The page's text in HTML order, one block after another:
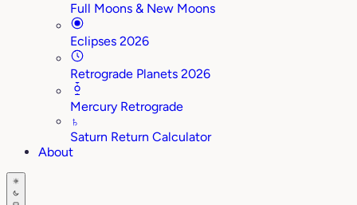
Full Moons & New Moons
Eclipses 2026
Retrograde Planets 2026
Mercury Retrograde
♄
Saturn Return Calculator
About